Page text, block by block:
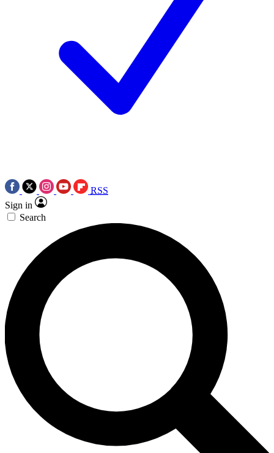
RSS
Sign in
Search